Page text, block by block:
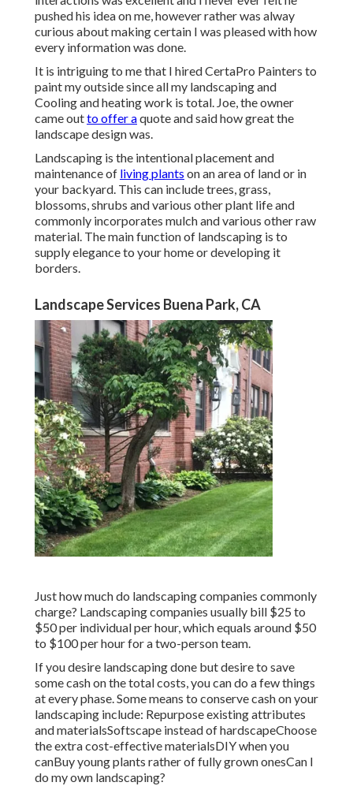
pushed his idea on me, however rather was alway
curious about making certain I was pleased with how
every information was done.
It is intriguing to me that I hired CertaPro Painters to
paint my outside since all my landscaping and
Cooling and heating work is total. Joe, the owner
came outto offer aquote and said how great the
landscape design was.
Landscaping is the intentional placement and
maintenance of living plants on an area of land or in
your backyard. This can include trees, grass,
blossoms, shrubs and various other plant life and
commonly incorporates mulch and various other raw
material. The main function of landscaping is to
supply elegance to your home or developing it
borders.
Landscape Services Buena Park, CA
Just how much do landscaping companies commonly
charge? Landscaping companies usually bill $25 to
$50 per individual per hour, which equals around $50
to $100 per hour for a two-person team.
If you desire landscaping done but desire to save
some cash on the total costs, you can do a few things
at every phase. Some means to conserve cash on your
landscaping include: Repurpose existing attributes
and materialsSoftscape instead of hardscapeChoose
the extra cost-effective materialsDIY when you
canBuy young plants rather of fully grown onesCan I
do my own landscaping?